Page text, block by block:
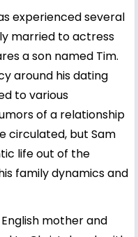
experienced several
married to actress
a son named Tim.
around his dating
to various
of a relationship
circulated, but Sam
life out of the
family dynamics and
mother and